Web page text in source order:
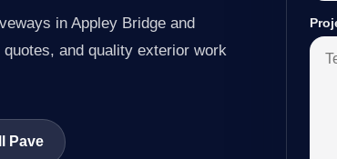
in Appley Bridge and
and quality exterior work
Pave